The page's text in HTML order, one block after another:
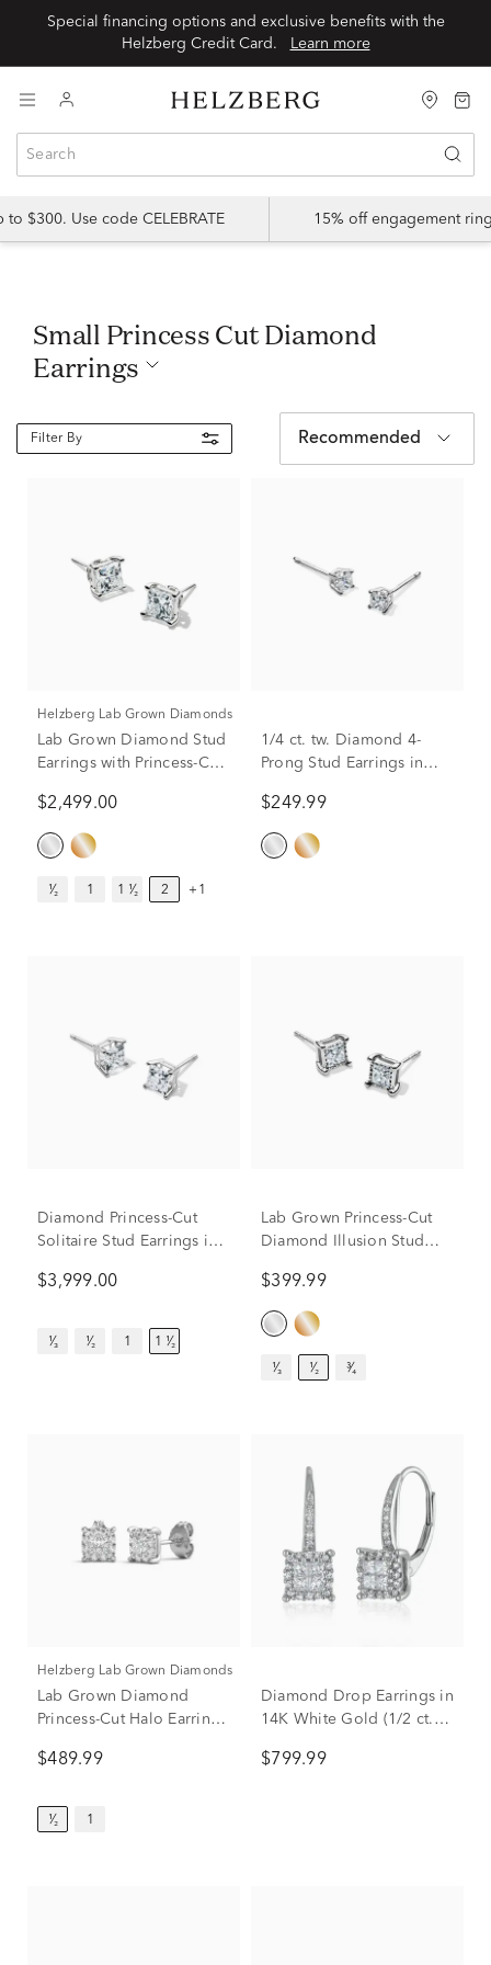
Special financing options and exclusive benefits with the
Helzberg Credit Card.
Learn more
$300. Use code CELEBRATE 15% off engagement
Small Princess Cut Diamond
Earrings
Filter By Recommended
Helzberg Lab Grown Diamonds
Lab Grown Diamond Stud
Earrings with Princess-Cut
Gold (2 ct. tw.)
$2,499.00
¹⁄₂ 1 1 ¹⁄₂ 2 +1
1/4 ct. tw. Diamond 4-
Prong Stud Earrings in
$249.99
Diamond Princess-Cut
Solitaire Stud Earrings in
tw.)
$3,999.00
¹⁄₃ ¹⁄₂ 1 1 ¹⁄₂
Lab Grown Princess-Cut
Diamond Illusion Stud
Gold (1/2 ct. tw.)
$399.99
¹⁄₃ ¹⁄₂ ³⁄₄
Helzberg Lab Grown Diamonds
Lab Grown Diamond
Princess-Cut Halo Earrings
tw.)
$489.99
¹⁄₂ 1
Diamond Drop Earrings in
14K White Gold (1/2 ct.
$799.99